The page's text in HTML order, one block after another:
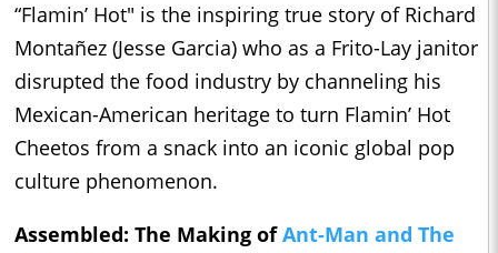
“Flamin’ Hot" is the inspiring true story of Richard
Montañez (Jesse Garcia) who as a Frito-Lay janitor
disrupted the food industry by channeling his
Mexican-American heritage to turn Flamin’ Hot
Cheetos from a snack into an iconic global pop
culture phenomenon.
Assembled: The Making ofAnt-Man and The